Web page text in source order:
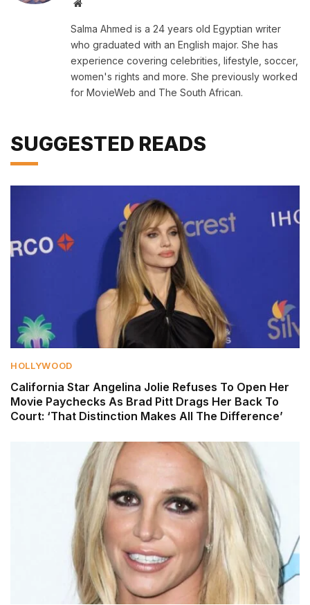
Website
Salma Ahmed is a 24 years old Egyptian writer
who graduated with an English major. She has
experience covering celebrities, lifestyle, soccer,
women's rights and more. She previously worked
for MovieWeb and The South African.
SUGGESTED READS
HOLLYWOOD
California Star Angelina Jolie Refuses To Open Her
Movie Paychecks As Brad Pitt Drags Her Back To
Court: ‘That Distinction Makes All The Difference’